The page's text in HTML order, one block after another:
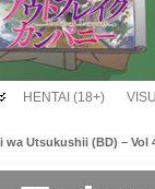
HENTAI (18+)
wa Utsukushii (BD) – Vol